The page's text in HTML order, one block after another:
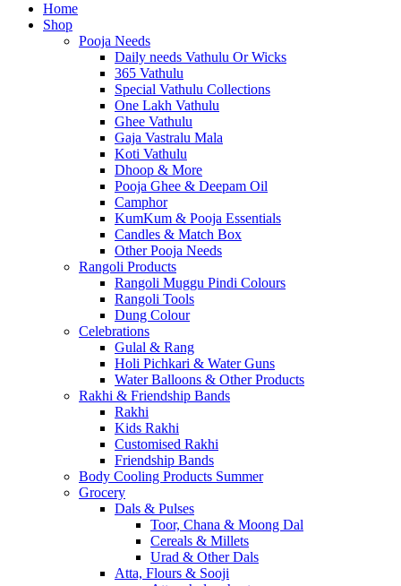
Home
Shop
Pooja Needs
Daily needs Vathulu Or Wicks
365 Vathulu
Special Vathulu Collections
One Lakh Vathulu
Ghee Vathulu
Gaja Vastralu Mala
Koti Vathulu
Dhoop & More
Pooja Ghee & Deepam Oil
Camphor
KumKum & Pooja Essentials
Candles & Match Box
Other Pooja Needs
Rangoli Products
Rangoli Muggu Pindi Colours
Rangoli Tools
Dung Colour
Celebrations
Gulal & Rang
Holi Pichkari & Water Guns
Water Balloons & Other Products
Rakhi & Friendship Bands
Rakhi
Kids Rakhi
Customised Rakhi
Friendship Bands
Body Cooling Products Summer
Grocery
Dals & Pulses
Toor, Chana & Moong Dal
Cereals & Millets
Urad & Other Dals
Atta, Flours & Sooji